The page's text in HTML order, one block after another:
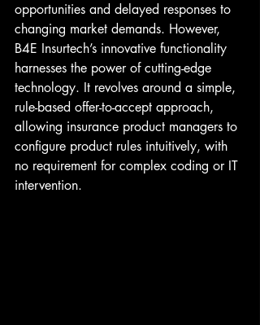
opportunities and delayed responses to
changing market demands. However,
B4E Insurtech’s innovative functionality
harnesses the power of cutting-edge
technology. It revolves around a simple,
rule-based offer-to-accept approach,
allowing insurance product managers to
configure product rules intuitively, with
no requirement for complex coding or IT
intervention.